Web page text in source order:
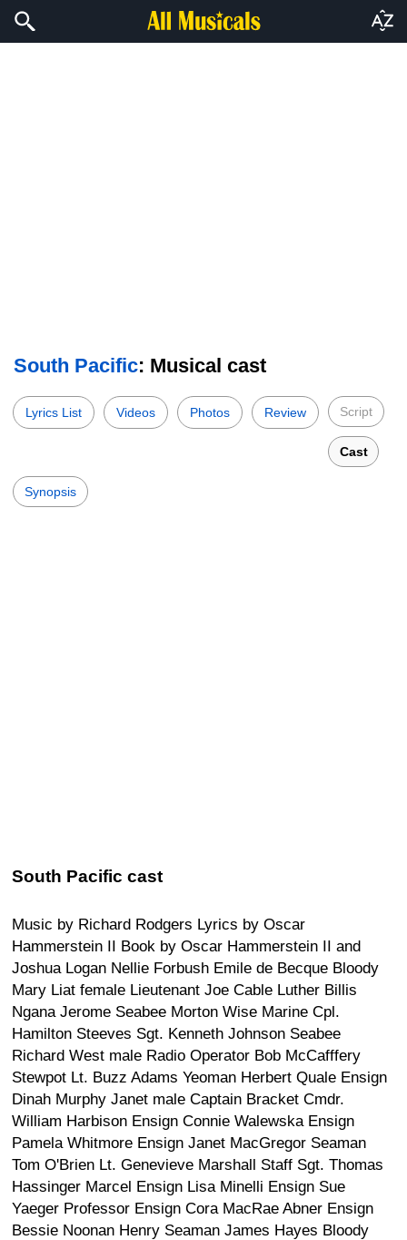
South Pacific: Musical cast
Lyrics List Videos Photos Review Script
Cast
Synopsis
South Pacific cast
Music by Richard Rodgers Lyrics by Oscar
Hammerstein II Book by Oscar Hammerstein II and
Joshua Logan Nellie Forbush Emile de Becque Bloody
Mary Liat female Lieutenant Joe Cable Luther Billis
Ngana Jerome Seabee Morton Wise Marine Cpl.
Hamilton Steeves Sgt. Kenneth Johnson Seabee
Richard West male Radio Operator Bob McCafffery
Stewpot Lt. Buzz Adams Yeoman Herbert Quale Ensign
Dinah Murphy Janet male Captain Bracket Cmdr.
William Harbison Ensign Connie Walewska Ensign
Pamela Whitmore Ensign Janet MacGregor Seaman
Tom O'Brien Lt. Genevieve Marshall Staff Sgt. Thomas
Hassinger Marcel Ensign Lisa Minelli Ensign Sue
Yaeger Professor Ensign Cora MacRae Abner Ensign
Bessie Noonan Henry Seaman James Hayes Bloody